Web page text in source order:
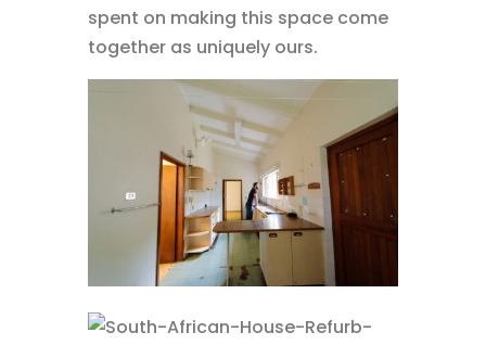
spent on making this space come
together as uniquely ours.